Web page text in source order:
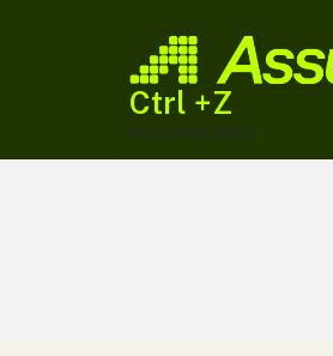
Ctrl +Z
Assurestor Blog